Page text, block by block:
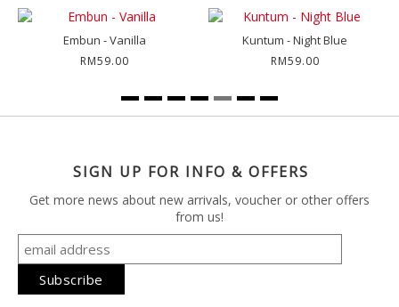
Embun - Vanilla
RM59.00
Kuntum - Night Blue
RM59.00
SIGN UP FOR INFO & OFFERS
Get more news about new arrivals, voucher or other offers
from us!